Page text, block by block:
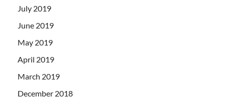
July 2019
June 2019
May 2019
April 2019
March 2019
December 2018